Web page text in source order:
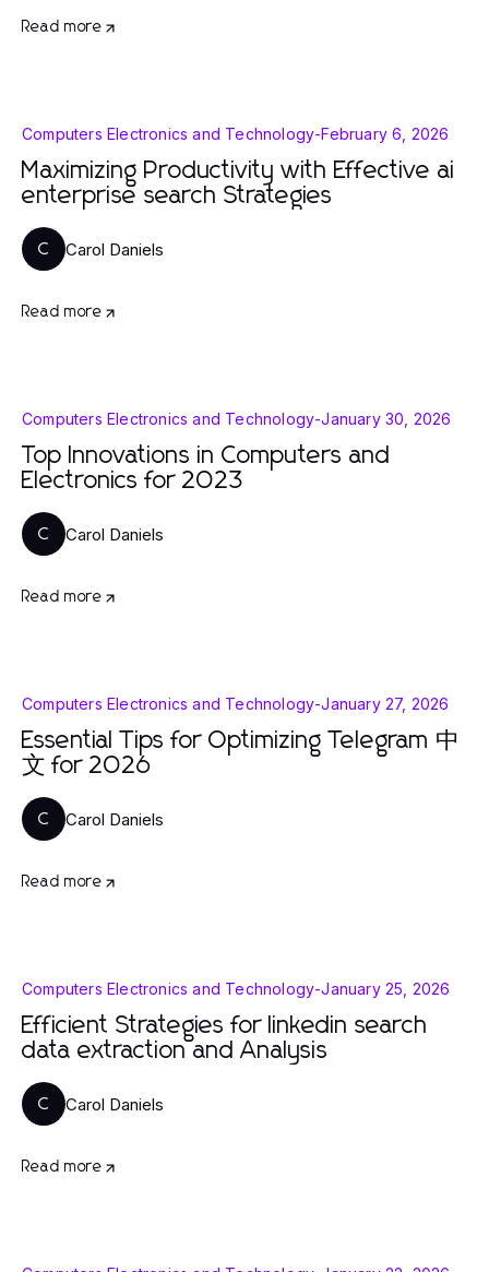
Read more
Computers Electronics and Technology-February 6, 2026
Maximizing Productivity with Effective ai
enterprise search Strategies
C Carol Daniels
Read more
Computers Electronics and Technology-January 30, 2026
Top Innovations in Computers and
Electronics for 2023
C Carol Daniels
Read more
Computers Electronics and Technology-January 27, 2026
Essential Tips for Optimizing Telegram 中
文 for 2026
C Carol Daniels
Read more
Computers Electronics and Technology-January 25, 2026
Efficient Strategies for linkedin search
data extraction and Analysis
C Carol Daniels
Read more